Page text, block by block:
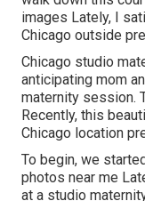
images Lately, I
Chicago outside
Chicago studio
anticipating mom
maternity session.
Recently, this
Chicago location
To begin, we
photos near me
at a studio